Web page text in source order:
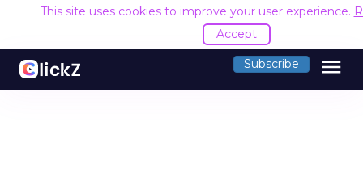
This site uses cookies to improve your user experience.
Accept
Subscribe menu